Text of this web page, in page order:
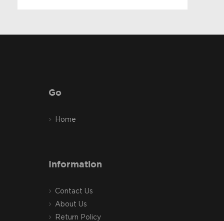
Go
Home
Information
Contact Us
About Us
Return Policy